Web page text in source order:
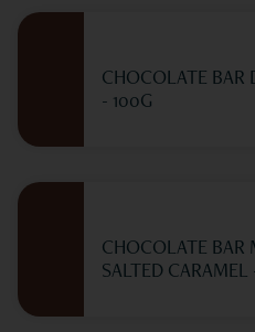
CHOCOLATE BAR
- 100G
CHOCOLATE BAR
SALTED CARAMEL